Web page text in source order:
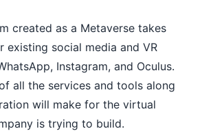
created as a Metaverse takes
existing social media and VR
Instagram, and Oculus.
all the services and tools along
will make for the virtual
is trying to build.